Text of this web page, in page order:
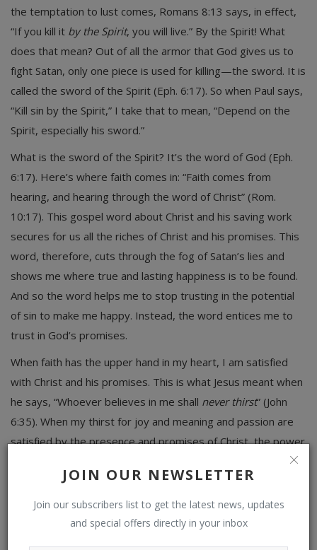
JOIN OUR NEWSLETTER
Join our subscribers list to get the latest news, updates
and special offers directly in your inbox
the temptation to lust comes, Romans 8:13 says, in effect,
“If you kill it by the Spirit, you will live.” By the Spirit! What
does that mean? Out of all the armor that God gives us to
fight Satan, only one piece is used for killing—the sword. It is
called the sword of the Spirit (Eph. 6:17). So when Paul says,
“Kill sin by the Spirit,” I take that to mean, “Depend on the
Spirit, especially his sword.”
What is the sword of the Spirit? It’s the word of God (Eph.
6:17). Here’s where faith comes in: “Faith comes from
hearing, and hearing through the word of Christ” (Rom.
10:17). This gospel word about Christ and his saving work
secures for us all the riches of Christ and his promises. This
word, therefore, cuts through the fog of Satan’s lies and
shows me where true and lasting happiness is to be found.
And so the word helps me to stop trusting in the potential
of sin to make me happy. Instead, the word entices me to
trust in God’s promises.
When faith has the upper hand in my heart, I am satisfied
with Christ and his promises. This is what Jesus meant when
he says, “Whoever believes in me shall never thirst” (John
6:35). When my thirst for joy and meaning and passion are
satisfied by the presence and promises of Christ, the power
meat when we can smell the steak sizzling on the grill. The
fight of faith against lust is the fight to stay satisfied with
God: “By faith Moses . . . [forsook] the fleeting pleasures of